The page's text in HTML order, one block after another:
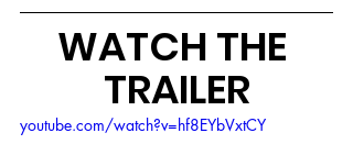
WATCH THE
TRAILER
youtube.com/watch?v=hf8EYbVxtCY